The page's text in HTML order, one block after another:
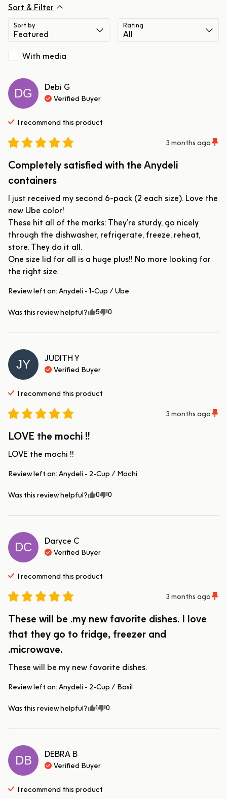
Sort & Filter
Sort by Rating
With media
DG Debi G
Verified Buyer
I recommend this product
3 months ago
Completely satisfied with the Anydeli
containers
I just received my second 6-pack (2 each size). Love the
new Ube color!
These hit all of the marks: They’re sturdy, go nicely
through the dishwasher, refrigerate, freeze, reheat,
store. They do it all.
One size lid for all is a huge plus!! No more looking for
the right size.
Review left on: Anydeli - 1-Cup / Ube
Was this review helpful? 5 0
JY JUDITH Y
Verified Buyer
I recommend this product
3 months ago
LOVE the mochi !!
LOVE the mochi !!
Review left on: Anydeli - 2-Cup / Mochi
Was this review helpful? 0 0
DC Daryce C
Verified Buyer
I recommend this product
3 months ago
These will be .my new favorite dishes. I love
that they go to fridge, freezer and
.microwave.
These will be my new favorite dishes.
Review left on: Anydeli - 2-Cup / Basil
Was this review helpful? 1 0
DB DEBRA B
Verified Buyer
I recommend this product